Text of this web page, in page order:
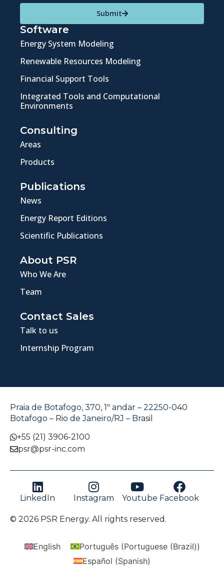
Submit
Software
Energy System Modeling
Renewable Resources Modeling
Financial Support Tools
Integrated Tools and Computational
Environments
Consulting
Areas
Products
Publications
News
Energy Report Editions
Scientific Publications
About PSR
Who We Are
Team
Contact Sales
Talk to us
Internship Program
Praia de Botafogo, 370, 1º andar – 22250-040
Botafogo – Rio de Janeiro/RJ – Brasil
+55 (21) 3906-2100
psr@psr-inc.com
LinkedIn Instagram Youtube Facebook
© 2026 PSR Energy. All rights reserved.
English Português(Portuguese (Brazil))
Español (Spanish)